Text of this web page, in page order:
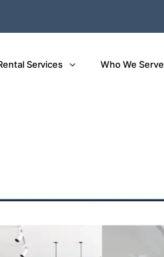
Services Who We Serve